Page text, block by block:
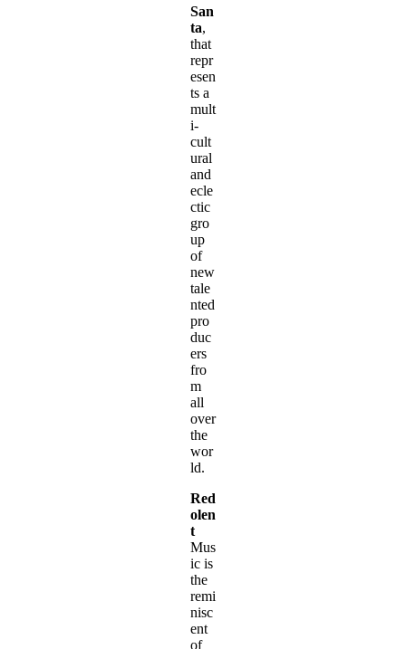
San
ta,
that
repr
esen
ts a
mult
i-
cult
ural
and
ecle
ctic
gro
up
of
new
tale
nted
pro
duc
ers
fro
m
all
over
the
wor
ld.
Red
olen
t
Mus
ic is
the
remi
nisc
ent
of